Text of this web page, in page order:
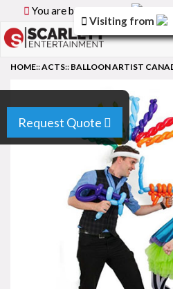
You are browsing the
Request Quote
HOME::ACTS:: BALLOON ARTIST
Visiting from